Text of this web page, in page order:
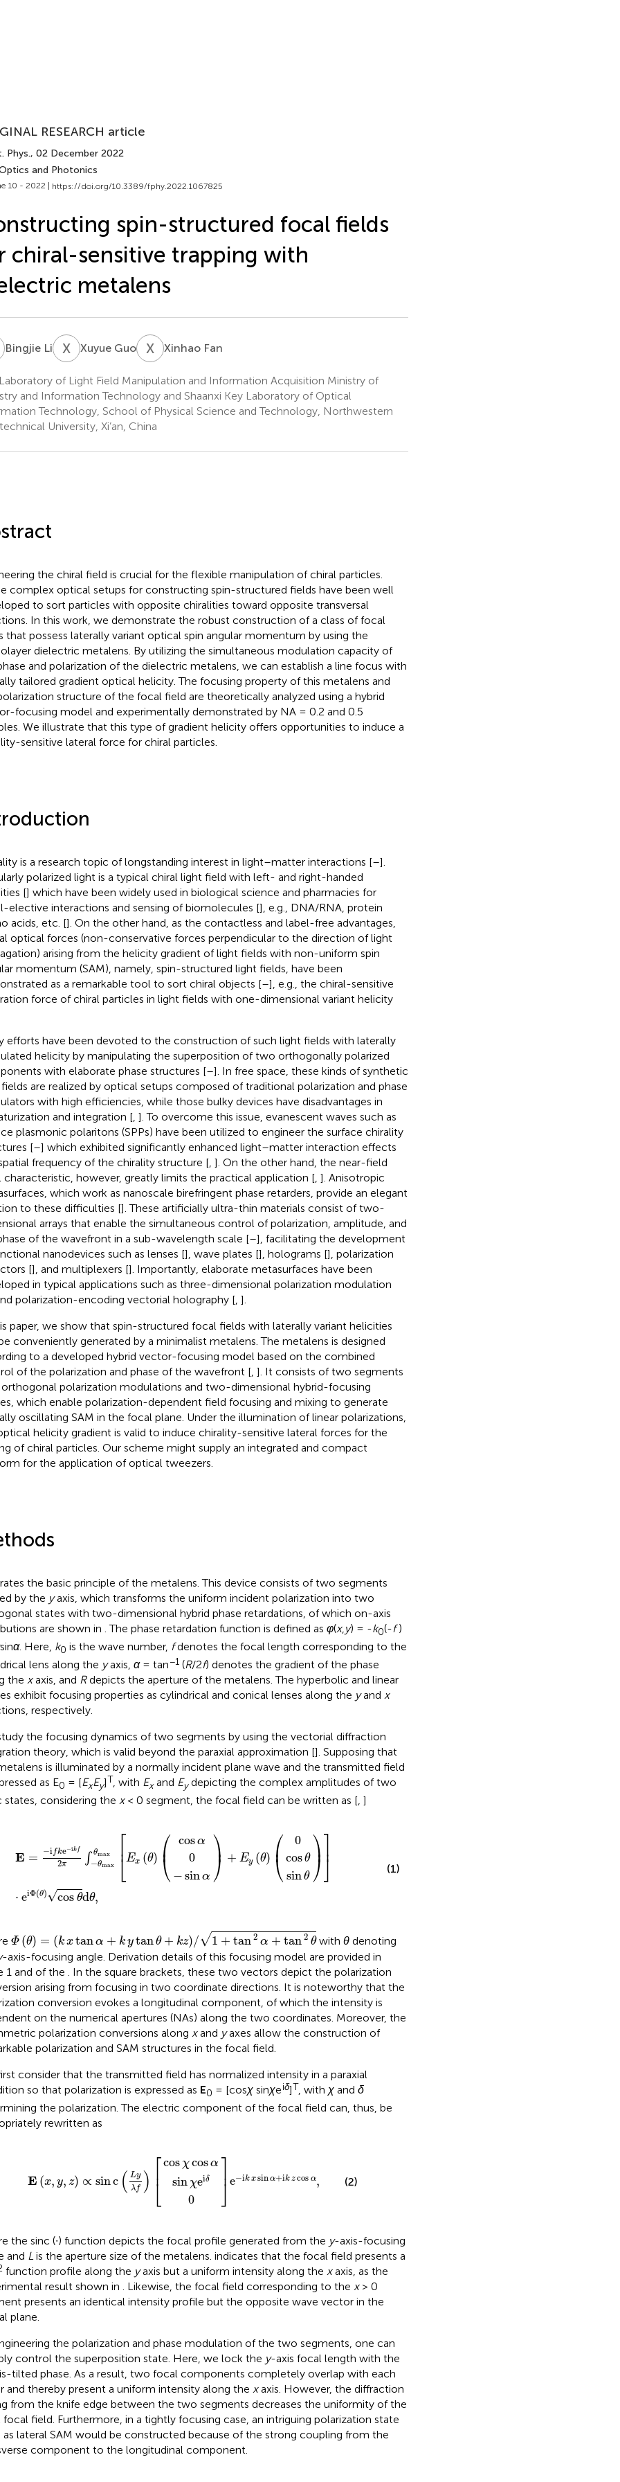
RESEARCH article
Phys., 02 December 2022
and Photonics
10 - 2022 | https://doi.org/10.3389/fphy.2022.1067825
spin-structured focal fields
chiral-sensitive trapping with
metalens
LBingjie Li XGXuyue Guo XF Xinhao Fan
of Light Field Manipulation and Information Acquisition Ministry of
and Information Technology and Shaanxi Key Laboratory of Optical
Technology, School of Physical Science and Technology, Northwestern
University, Xi’an, China
the chiral field is crucial for the flexible manipulation of chiral particles.
complex optical setups for constructing spin-structured fields have been well
to sort particles with opposite chiralities toward opposite transversal
In this work, we demonstrate the robust construction of a class of focal
that possess laterally variant optical spin angular momentum by using the
dielectric metalens. By utilizing the simultaneous modulation capacity of
and polarization of the dielectric metalens, we can establish a line focus with
tailored gradient optical helicity. The focusing property of this metalens and
structure of the focal field are theoretically analyzed using a hybrid
focusing model and experimentally demonstrated by NA = 0.2 and 0.5
We illustrate that this type of gradient helicity offers opportunities to induce a
sensitive lateral force for chiral particles.
is a research topic of longstanding interest in light–matter interactions [–].
polarized light is a typical chiral light field with left- and right-handed
[] which have been widely used in biological science and pharmacies for
elective interactions and sensing of biomolecules [], e.g., DNA/RNA, protein
acids, etc. []. On the other hand, as the contactless and label-free advantages,
optical forces (non-conservative forces perpendicular to the direction of light
arising from the helicity gradient of light fields with non-uniform spin
momentum (SAM), namely, spin-structured light fields, have been
as a remarkable tool to sort chiral objects [–], e.g., the chiral-sensitive
force of chiral particles in light fields with one-dimensional variant helicity
efforts have been devoted to the construction of such light fields with laterally
helicity by manipulating the superposition of two orthogonally polarized
with elaborate phase structures [–]. In free space, these kinds of synthetic
are realized by optical setups composed of traditional polarization and phase
with high efficiencies, while those bulky devices have disadvantages in
and integration [, ]. To overcome this issue, evanescent waves such as
plasmonic polaritons (SPPs) have been utilized to engineer the surface chirality
[–] which exhibited significantly enhanced light–matter interaction effects
frequency of the chirality structure [, ]. On the other hand, the near-field
characteristic, however, greatly limits the practical application [, ]. Anisotropic
which work as nanoscale birefringent phase retarders, provide an elegant
to these difficulties []. These artificially ultra-thin materials consist of two-
arrays that enable the simultaneous control of polarization, amplitude, and
of the wavefront in a sub-wavelength scale [–], facilitating the development
nanodevices such as lenses [], wave plates [], holograms [], polarization
[], and multiplexers []. Importantly, elaborate metasurfaces have been
in typical applications such as three-dimensional polarization modulation
polarization-encoding vectorial holography [, ].
paper, we show that spin-structured focal fields with laterally variant helicities
conveniently generated by a minimalist metalens. The metalens is designed
to a developed hybrid vector-focusing model based on the combined
of the polarization and phase of the wavefront [, ]. It consists of two segments
polarization modulations and two-dimensional hybrid-focusing
which enable polarization-dependent field focusing and mixing to generate
oscillating SAM in the focal plane. Under the illumination of linear polarizations,
helicity gradient is valid to induce chirality-sensitive lateral forces for the
of chiral particles. Our scheme might supply an integrated and compact
for the application of optical tweezers.
the basic principle of the metalens. This device consists of two segments
by the yaxis, which transforms the uniform incident polarization into two
states with two-dimensional hybrid phase retardations, of which on-axis
are shown in . The phase retardation function is defined as φ(x, y) = -k0(-f)
sinα. Here, k0 is the wave number, fdenotes the focal length corresponding to the
lens along the yaxis, α= tan−1(R/2f) denotes the gradient of the phase
the xaxis, and Rdepicts the aperture of the metalens. The hyperbolic and linear
exhibit focusing properties as cylindrical and conical lenses along the yand x
respectively.
the focusing dynamics of two segments by using the vectorial diffraction
theory, which is valid beyond the paraxial approximation []. Supposing that
is illuminated by a normally incident plane wave and the transmitted field
as E0 = [ExEy]T, with Exand Eydepicting the complex amplitudes of two
states, considering the x< 0 segment, the focal field can be written as [, ]
E = −ifke−ikf
2π ∫ θmax
−θmax
⎡
⎢⎣Ex (θ) ⎛
⎜⎝
cos α
0
−sinα
⎞⎟
⎠ + Ey (θ) ⎛
⎜⎝
0
cosθ
sinθ
⎞⎟
⎠
⎤⎥
⎦
⋅ eiΦ(θ)√cos θdθ,
max
(1)
Φ (θ) = (kxtanα + kytanθ + kz)/√1 + tan 2 α + tan 2 θ
tan 2θ
with θdenoting
-axis-focusing angle. Derivation details of this focusing model are provided in
1 and of the . In the square brackets, these two vectors depict the polarization
arising from focusing in two coordinate directions. It is noteworthy that the
conversion evokes a longitudinal component, of which the intensity is
on the numerical apertures (NAs) along the two coordinates. Moreover, the
polarization conversions along xand yaxes allow the construction of
polarization and SAM structures in the focal field.
consider that the transmitted field has normalized intensity in a paraxial
so that polarization is expressed as E0 = [cosχsinχeiδ]T, with χand δ
the polarization. The electric component of the focal field can, thus, be
rewritten as
E (x, y, z) ∝ sinc ( Ly
λf ) ⎡
⎢⎣
cos χcosα
sin χeiδ
0
⎤⎥
⎦ e−ikxsin α+ikz cos α, (2)
the sinc (∙) function depicts the focal profile generated from the y-axis-focusing
and Lis the aperture size of the metalens. indicates that the focal field presents a
function profile along the yaxis but a uniform intensity along the xaxis, as the
result shown in . Likewise, the focal field corresponding to the x> 0
presents an identical intensity profile but the opposite wave vector in the
plane.
the polarization and phase modulation of the two segments, one can
control the superposition state. Here, we lock the y-axis focal length with the
tilted phase. As a result, two focal components completely overlap with each
and thereby present a uniform intensity along the xaxis. However, the diffraction
from the knife edge between the two segments decreases the uniformity of the
field. Furthermore, in a tightly focusing case, an intriguing polarization state
as lateral SAM would be constructed because of the strong coupling from the
component to the longitudinal component.